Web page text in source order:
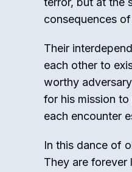
consequences
Their
each other to
worthy
for his mission
each encounter
In this dance of
They are